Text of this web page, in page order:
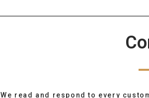
We read and respond to every